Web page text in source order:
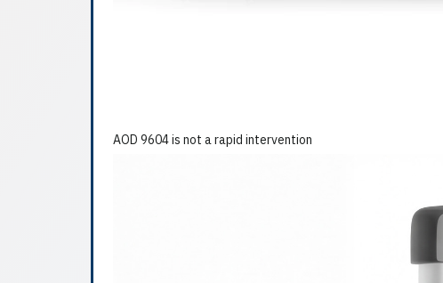
AOD 9604 is not a rapid intervention